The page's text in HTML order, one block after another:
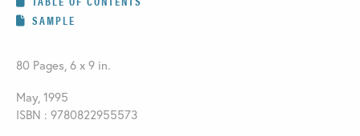
SAMPLE
80 Pages, 6 x 9 in.
May, 1995
ISBN : 9780822955573